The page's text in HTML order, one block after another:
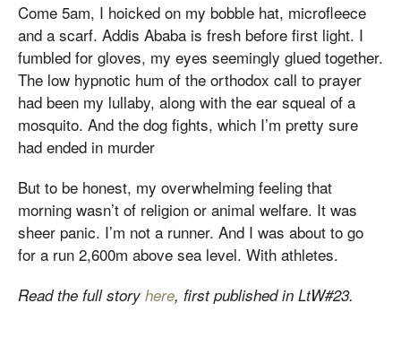
Come 5am, I hoicked on my bobble hat, microfleece
and a scarf. Addis Ababa is fresh before first light. I
fumbled for gloves, my eyes seemingly glued together.
The low hypnotic hum of the orthodox call to prayer
had been my lullaby, along with the ear squeal of a
mosquito. And the dog fights, which I’m pretty sure
had ended in murder
But to be honest, my overwhelming feeling that
morning wasn’t of religion or animal welfare. It was
sheer panic. I’m not a runner. And I was about to go
for a run 2,600m above sea level. With athletes.
Read the full story here, first published in LtW#23.